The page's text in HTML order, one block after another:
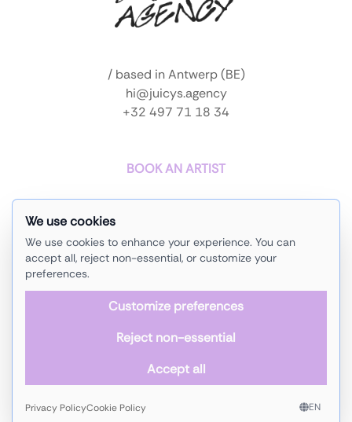
We use cookies
We use cookies to enhance your experience. You can
accept all, reject non-essential, or customize your
preferences.
Customize preferences
Reject non-essential
Accept all
Privacy PolicyCookie Policy EN
/ based in Antwerp (BE)
hi@juicys.agency
+32 497 71 18 34
BOOK AN ARTIST
artists
events
soundcloud
facebook
copyright © 2025 -Juicy
-